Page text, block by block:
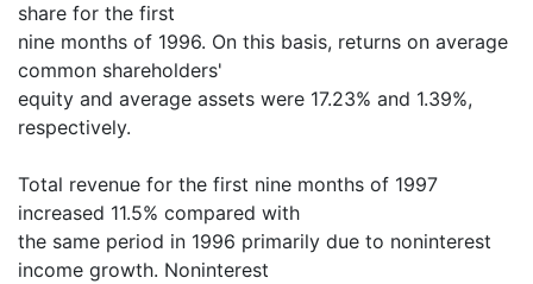
share for the first
nine months of 1996. On this basis, returns on average
common shareholders'
equity and average assets were 17.23% and 1.39%,
respectively.
Total revenue for the first nine months of 1997
increased 11.5% compared with
the same period in 1996 primarily due to noninterest
income growth. Noninterest